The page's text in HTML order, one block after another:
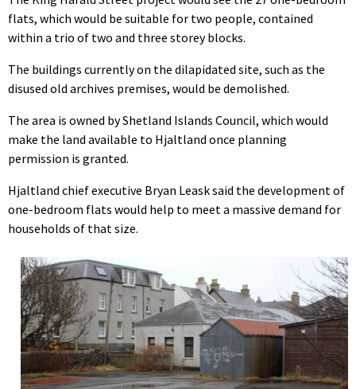
flats, which would be suitable for two people, contained
within a trio of two and three storey blocks.
The buildings currently on the dilapidated site, such as the
disused old archives premises, would be demolished.
The area is owned by Shetland Islands Council, which would
make the land available to Hjaltland once planning
permission is granted.
Hjaltland chief executive Bryan Leask said the development of
one-bedroom flats would help to meet a massive demand for
households of that size.